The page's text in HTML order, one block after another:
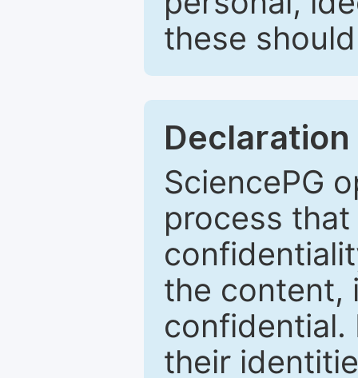
these
SciencePG
process
the content,
confidential.
their